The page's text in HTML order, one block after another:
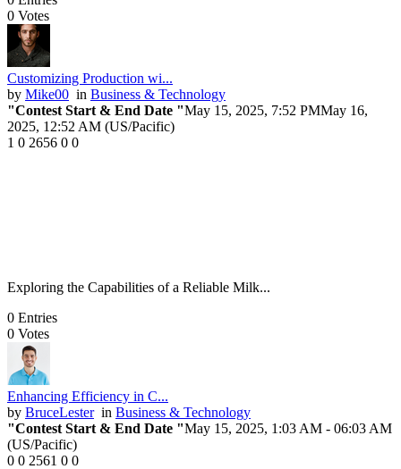
0 Votes
Customizing Production wi...
by Mike00 in Business & Technology
"Contest Start & End Date "May 15, 2025, 7:52 PMMay 16,
2025, 12:52 AM (US/Pacific)
1 0 2656 0 0
Exploring the Capabilities of a Reliable Milk...
0 Entries
0 Votes
Enhancing Efficiency in C...
by BruceLesterin Business & Technology
"Contest Start & End Date "May 15, 2025, 1:03 AM - 06:03 AM
(US/Pacific)
0 0 2561 0 0